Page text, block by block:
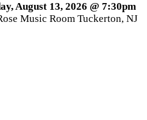
August 13, 2026 @ 7:30pm
Music Room Tuckerton, NJ